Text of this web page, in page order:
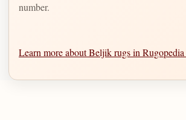
number.
Learn more about Beljik rugs in